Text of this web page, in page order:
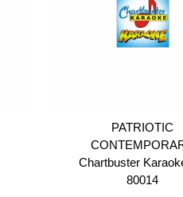
PATRIOTIC
Chartbuster
80014